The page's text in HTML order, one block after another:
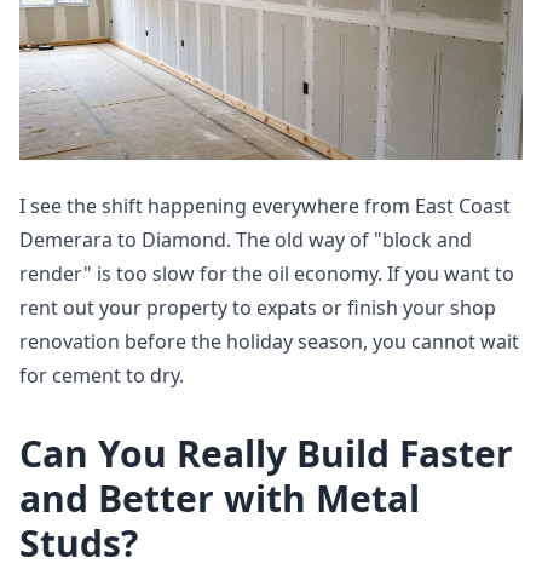
I see the shift happening everywhere from East Coast
Demerara to Diamond. The old way of "block and
render" is too slow for the oil economy. If you want to
rent out your property to expats or finish your shop
renovation before the holiday season, you cannot wait
for cement to dry.
Can You Really Build Faster
and Better with Metal
Studs?